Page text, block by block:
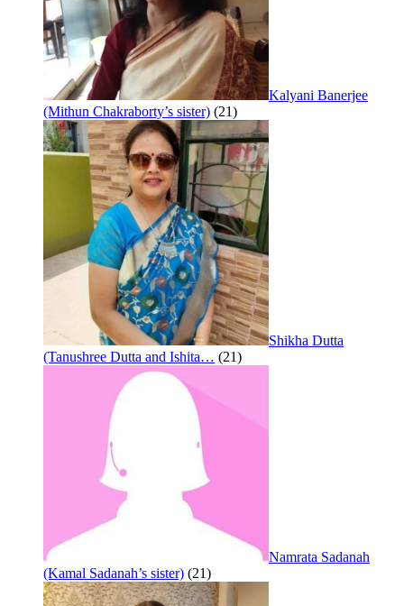
Kalyani Banerjee
(Mithun Chakraborty’s sister) (21)
Shikha Dutta
(Tanushree Dutta and Ishita… (21)
Namrata Sadanah
(Kamal Sadanah’s sister) (21)